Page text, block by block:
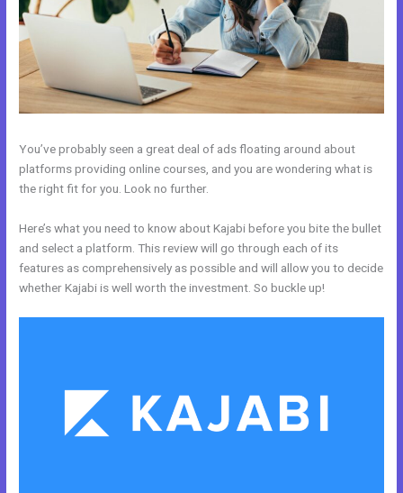
You’ve probably seen a great deal of ads floating around about
platforms providing online courses, and you are wondering what is
the right fit for you. Look no further.
Here’s what you need to know about Kajabi before you bite the bullet
and select a platform. This review will go through each of its
features as comprehensively as possible and will allow you to decide
whether Kajabi is well worth the investment. So buckle up!